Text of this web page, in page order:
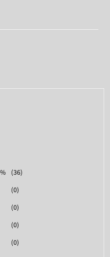
(36)
(0)
(0)
(0)
(0)